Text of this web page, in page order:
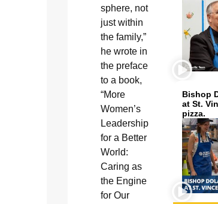
sphere, not
just within
the family,”
he wrote in
the preface
to a book,
“More
Women’s
Leadership
for a Better
World:
Caring as
the Engine
for Our
Bishop
at St.
pizza.